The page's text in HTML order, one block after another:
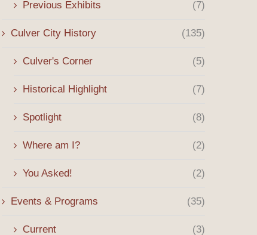
Previous Exhibits (7)
Culver City History (135)
Culver's Corner (5)
Historical Highlight (7)
Spotlight (8)
Where am I? (2)
You Asked! (2)
Events & Programs (35)
Current (3)